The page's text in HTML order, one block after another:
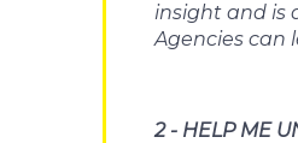
insight and is
Agencies can
2 - HELP ME